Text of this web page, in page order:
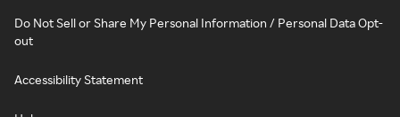
Do Not Sell or Share My Personal Information / Personal Data Opt-
out
Accessibility Statement